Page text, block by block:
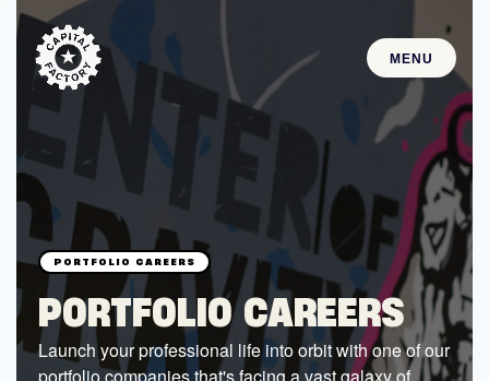
MENU
STARTUPS
Join the Community
Browse the Startups
Browse the Mentors
Job Opportunities
PORTFOLIO CAREERS
Launch your professional life into orbit with one of our